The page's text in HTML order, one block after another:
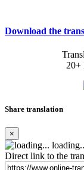
Download the
20+
Share translation
×
Direct link to the